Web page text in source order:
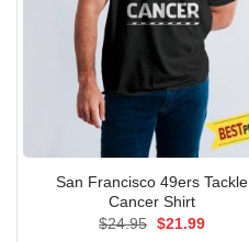
San Francisco 49ers Tackle
Cancer Shirt
$24.95 Original
$21.99Current